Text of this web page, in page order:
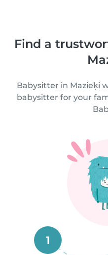
Find a
Babysitter in Mazieķi
babysitter for your
1